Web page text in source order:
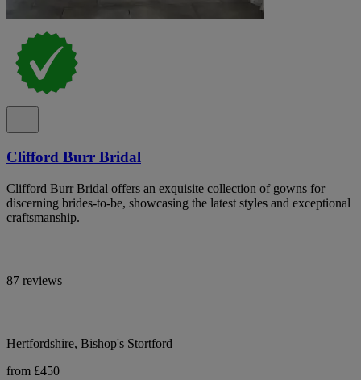
Clifford Burr Bridal
Clifford Burr Bridal offers an exquisite collection of gowns for
discerning brides-to-be, showcasing the latest styles and exceptional
craftsmanship.
87 reviews
Hertfordshire, Bishop's Stortford
from £450